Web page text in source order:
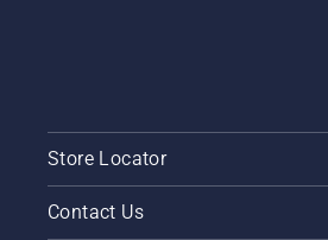
Store Locator
Contact Us